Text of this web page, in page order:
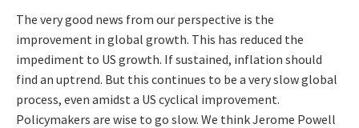
The very good news from our perspective is the
improvement in global growth. This has reduced the
impediment to US growth. If sustained, inflation should
find an uptrend. But this continues to be a very slow global
process, even amidst a US cyclical improvement.
Policymakers are wise to go slow. We think Jerome Powell